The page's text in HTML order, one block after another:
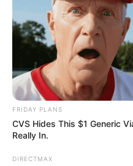
FRIDAY PLANS
CVS Hides This $1 Generic
Really In.
DIRECTMAX